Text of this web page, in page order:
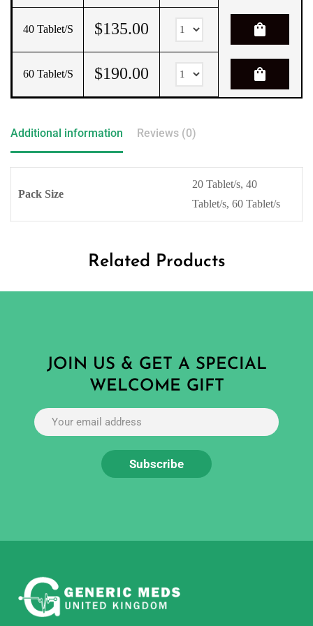
40 Tablet/s $135.00 shopping_bag
60 Tablet/s $190.00 shopping_bag
Additional information Reviews (0)
Pack Size
20 Tablet/s, 40
Tablet/s, 60 Tablet/s
Related Products
JOIN US & GET A SPECIAL
WELCOME GIFT